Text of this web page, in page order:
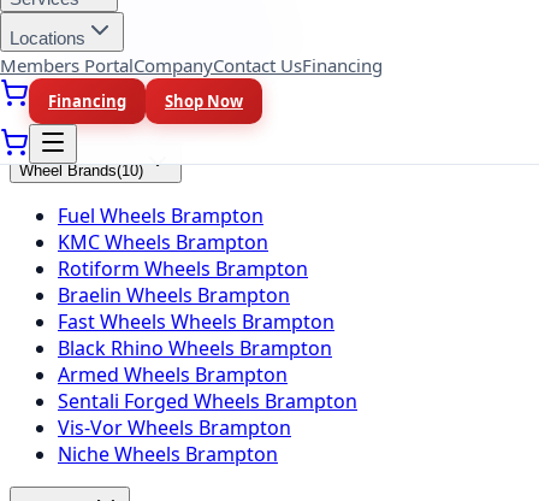
Locations
Members PortalCompanyContact UsFinancing
Financing Shop Now
BFGoodrich Tires Brampton
Firestone Tires Brampton
Nitto Tires Brampton
Toyo Tires Brampton
Wheel Brands(10)
Fuel Wheels Brampton
KMC Wheels Brampton
Rotiform Wheels Brampton
Braelin Wheels Brampton
Fast Wheels Wheels Brampton
Black Rhino Wheels Brampton
Armed Wheels Brampton
Sentali Forged Wheels Brampton
Vis-Vor Wheels Brampton
Niche Wheels Brampton